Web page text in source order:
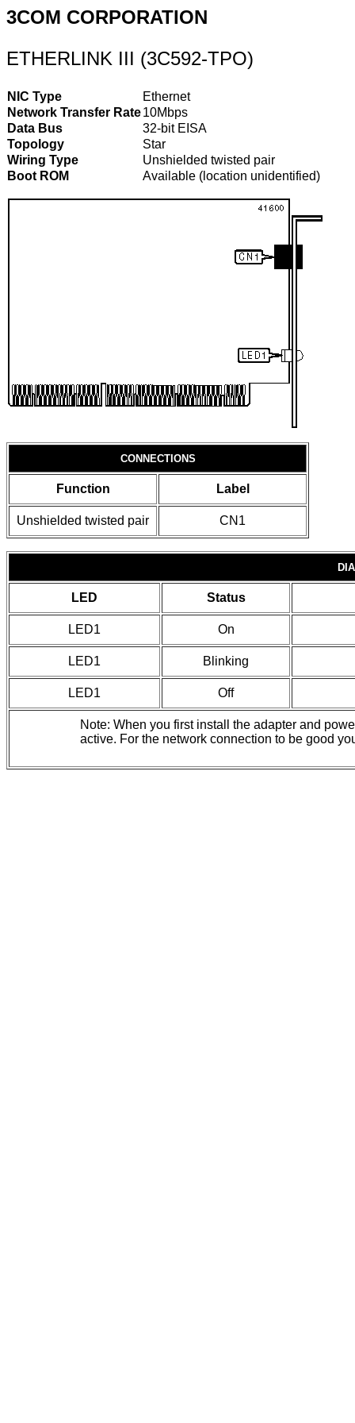
3COM CORPORATION
ETHERLINK III (3C592-TPO)
NIC Type
Ethernet
Network Transfer Rate10Mbps
Data Bus
32-bit EISA
Topology
Star
Wiring Type
Unshielded twisted pair
Boot ROM
Available (location unidentified)
CONNECTIONS
Function Label
Unshielded twisted pair CN1
LED Status
LED1 On
LED1 Blinking
LED1 Off
Note: When you first install the adapter and
active. For the network connection to be good